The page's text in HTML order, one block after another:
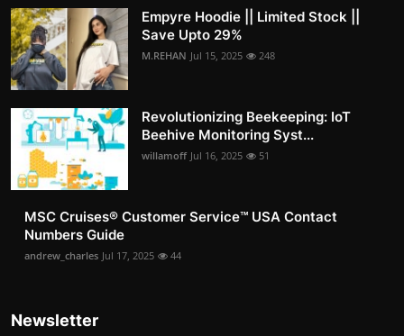
Empyre Hoodie || Limited Stock ||
Save Upto 29%
M.REHAN Jul 15, 2025 248
Revolutionizing Beekeeping: IoT
Beehive Monitoring Syst...
willamoff Jul 16, 2025 51
MSC Cruises®️ Customer Service™️ USA Contact
Numbers Guide
andrew_charles Jul 17, 2025 44
Newsletter